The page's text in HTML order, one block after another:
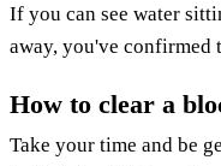
If you can see water
away, you've confirmed
How to clear a
Take your time and be